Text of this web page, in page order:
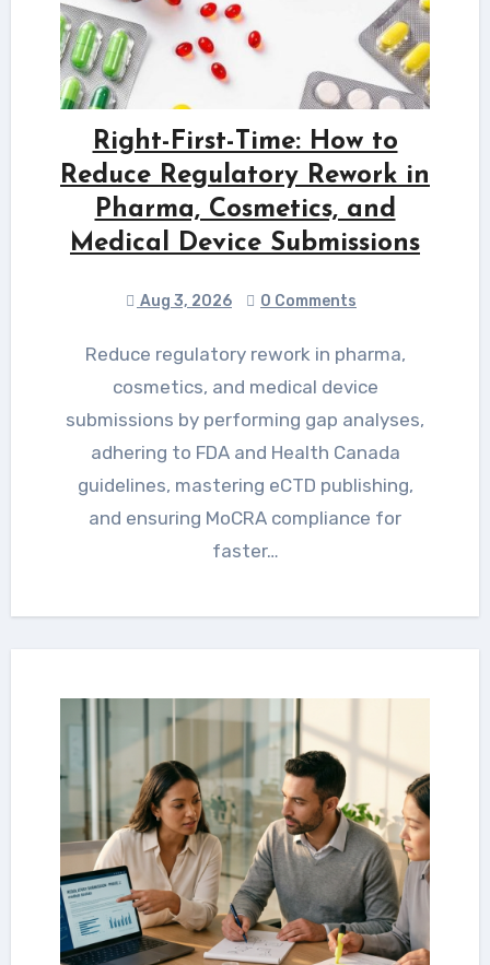
Right-First-Time: How to
Reduce Regulatory Rework in
Pharma, Cosmetics, and
Medical Device Submissions
Aug 3, 2026 0 Comments
Reduce regulatory rework in pharma,
cosmetics, and medical device
submissions by performing gap analyses,
adhering to FDA and Health Canada
guidelines, mastering eCTD publishing,
and ensuring MoCRA compliance for
faster…